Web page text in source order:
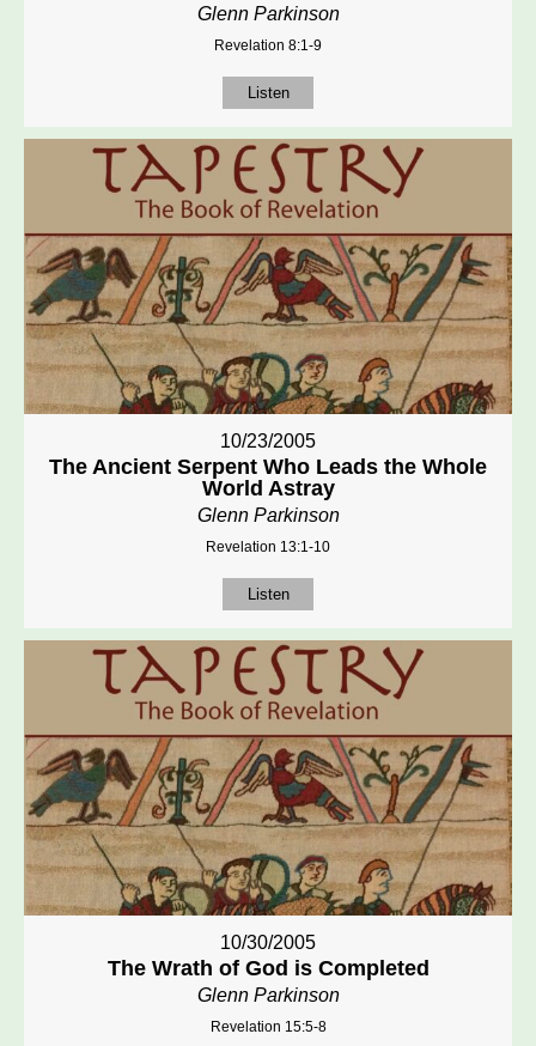
Glenn Parkinson
Revelation 8:1-9
Listen
10/23/2005
The Ancient Serpent Who Leads the Whole
World Astray
Glenn Parkinson
Revelation 13:1-10
Listen
10/30/2005
The Wrath of God is Completed
Glenn Parkinson
Revelation 15:5-8